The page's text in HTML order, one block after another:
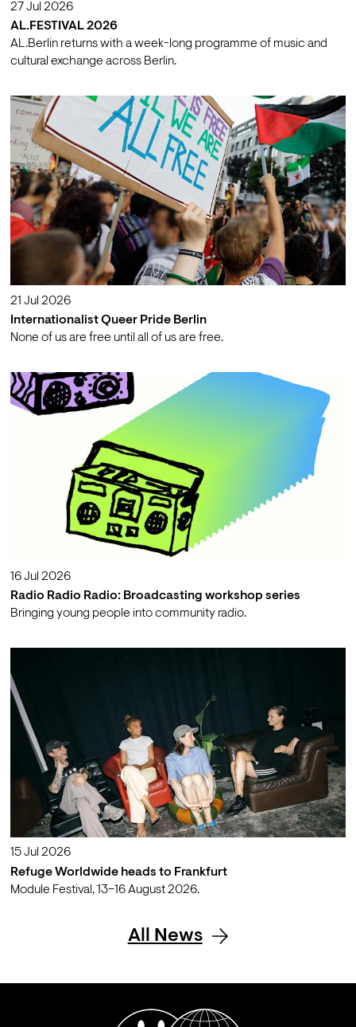
27 Jul 2026
AL.FESTIVAL 2026
AL.Berlin returns with a week-long programme of music and
cultural exchange across Berlin.
21 Jul 2026
Internationalist Queer Pride Berlin
None of us are free until all of us are free.
16 Jul 2026
Radio Radio Radio: Broadcasting workshop series
Bringing young people into community radio.
15 Jul 2026
Refuge Worldwide heads to Frankfurt
Module Festival, 13–16 August 2026.
All News